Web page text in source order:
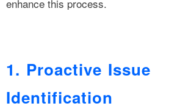
enhance this process.
1. Proactive Issue
Identification